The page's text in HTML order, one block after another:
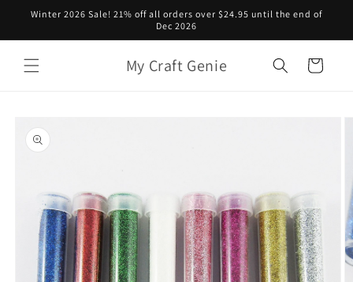
Skip to
Winter 2026 Sale! 21% off all orders over $24.95 until the end of
Dec 2026
My Craft Genie Cart
product
information